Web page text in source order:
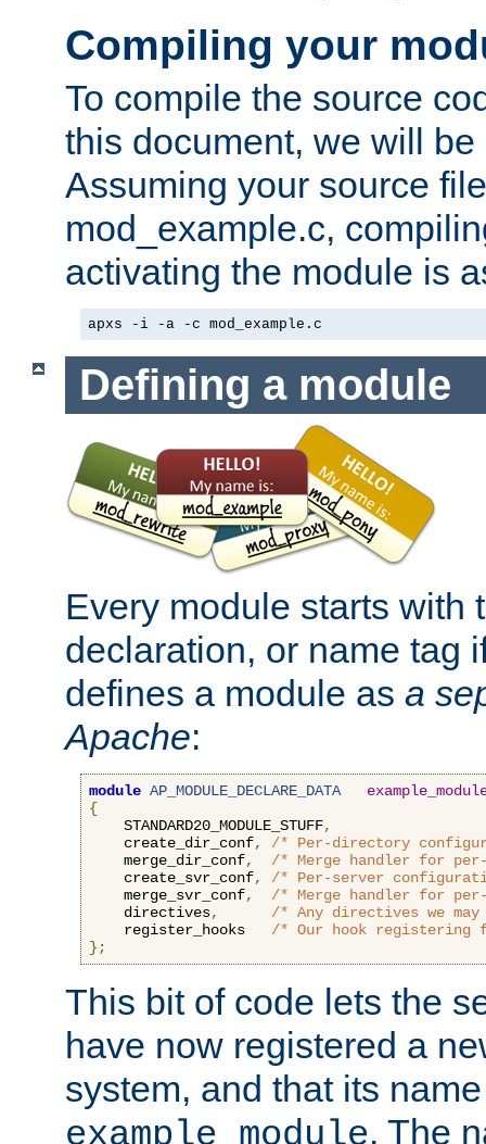
Compiling your
To compile the source
this document, we will
Assuming your source
mod_example.c,
activating the module is
apxs -i -a -c mod_example.c
Defining a module
Every module starts with
declaration, or name tag
defines a module as a
Apache:
module AP_MODULE_DECLARE_DATA
{
    STANDARD20_MODULE_STUFF
,
    create_dir_conf
,
/* Per-directory
    merge_dir_conf
,
/* Merge handler for
    create_svr_conf
,
/* Per-server
    merge_svr_conf
,
/* Merge handler for
    directives
,
/* Any directives we
    register_hooks
/* Our hook registering
};
This bit of code lets the
have now registered a
system, and that its
example_module. The